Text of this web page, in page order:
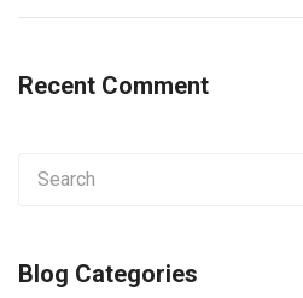
Recent Comment
Blog Categories